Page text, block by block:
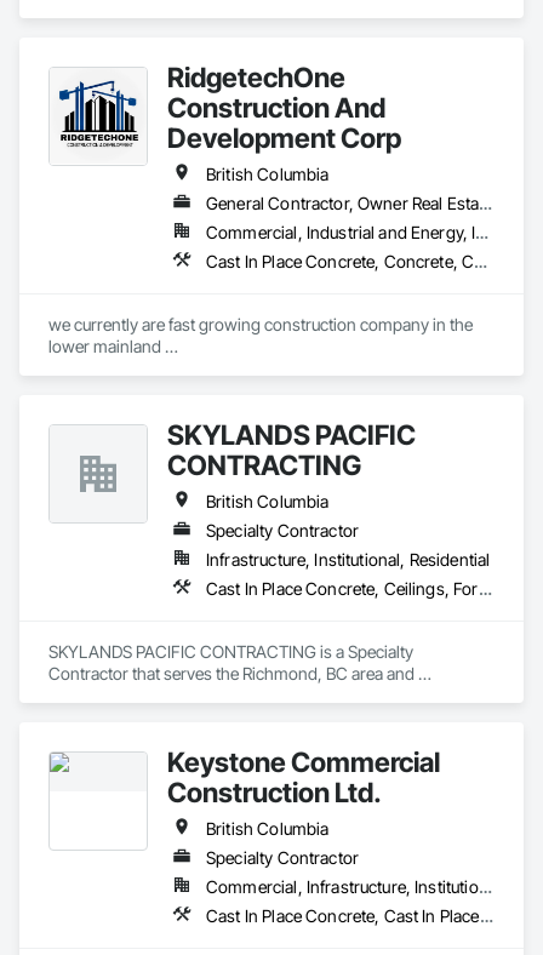
RidgetechOne
Construction And
Development Corp
British Columbia
General Contractor, Owner Real Estate Developer, Specialty Contractor
Commercial, Industrial and Energy, Infrastructure, Residential
Cast In Place Concrete, Concrete, Concrete Finishing, Reinforcement, Reinforcement Bars, Temporary Cranes
we currently are fast growing construction company in the
lower mainland
SKYLANDS PACIFIC
CONTRACTING
British Columbia
Specialty Contractor
Infrastructure, Institutional, Residential
Cast In Place Concrete, Ceilings, Forming
SKYLANDS PACIFIC CONTRACTING is a Specialty
Contractor that serves the Richmond, BC area and
Keystone Commercial
Construction Ltd.
British Columbia
Specialty Contractor
Commercial, Infrastructure, Institutional, Residential
Cast In Place Concrete, Cast In Place Concrete Retaining Walls, Forming